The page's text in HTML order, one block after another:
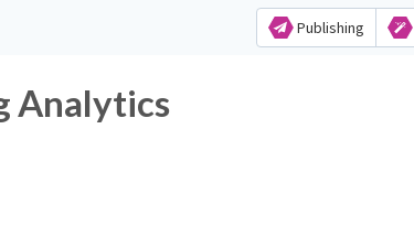
Publishing
Analytics